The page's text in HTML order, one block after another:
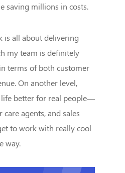
saving millions in costs.
is all about delivering
my team is definitely
terms of both customer
On another level,
life better for real people—
agents, and sales
to work with really cool
way.